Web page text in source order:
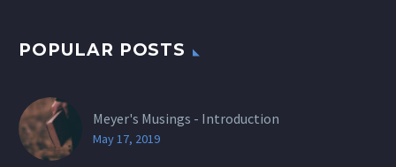
POPULAR POSTS
Meyer's Musings - Introduction
May 17, 2019